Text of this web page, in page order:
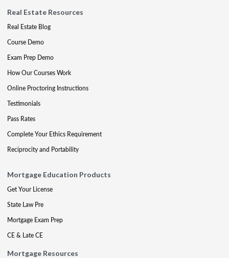
Real Estate Resources
Real Estate Blog
Course Demo
Exam Prep Demo
How Our Courses Work
Online Proctoring Instructions
Testimonials
Pass Rates
Complete Your Ethics Requirement
Reciprocity and Portability
Mortgage Education Products
Get Your License
State Law Pre
Mortgage Exam Prep
CE & Late CE
Mortgage Resources